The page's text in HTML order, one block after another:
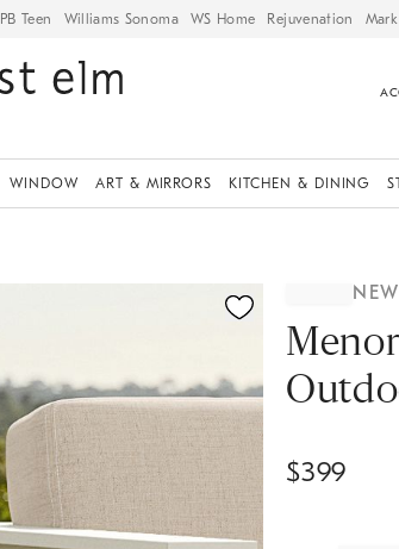
PB Teen Williams Sonoma WS Home Rejuvenation
WINDOW ART & MIRRORS KITCHEN & DINING
NEW
$399